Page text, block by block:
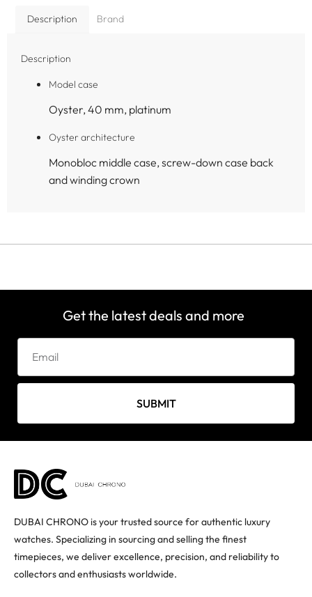
Description Brand
Description
Model case
Oyster, 40 mm, platinum
Oyster architecture
Monobloc middle case, screw-down case back
and winding crown
Get the latest deals and more
SUBMIT
DUBAI CHRONO is your trusted source for authentic luxury
watches. Specializing in sourcing and selling the finest
timepieces, we deliver excellence, precision, and reliability to
collectors and enthusiasts worldwide.